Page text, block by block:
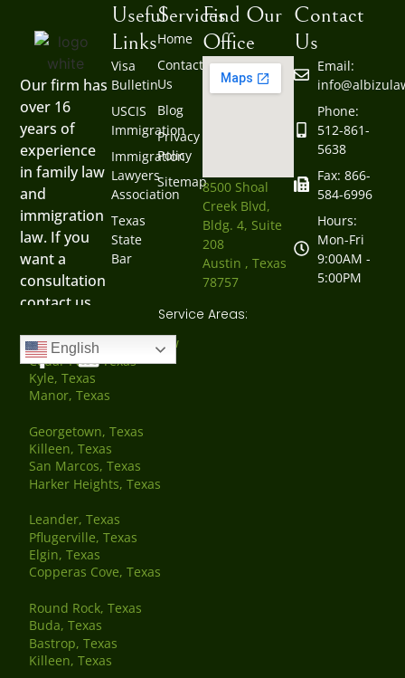
Our firm has
over 16
years of
experience
in family law
and
immigration
law. If you
want a
consultation
contact us
English
Services
Home
Contact
Us
Blog
Privacy
Policy
Sitemap
Useful
Links
Visa
Bulletin
USCIS
Immigration
Immigration
Lawyers
Association
Texas
State
Bar
Contact
Us
Email:
Phone:
512-861-
5638
Fax: 866-
584-6996
Hours:
Mon-Fri
9:00AM -
5:00PM
Find Our
Office
8500 Shoal
Creek Blvd,
Bldg. 4, Suite
208
Austin , Texas
78757
Service Areas:
Austin, Texas Family Law
Cedar Park, Texas
Kyle, Texas
Manor, Texas
Georgetown, Texas
Killeen, Texas
San Marcos, Texas
Harker Heights, Texas
Leander, Texas
Pflugerville, Texas
Elgin, Texas
Copperas Cove, Texas
Round Rock, Texas
Buda, Texas
Bastrop, Texas
Killeen, Texas